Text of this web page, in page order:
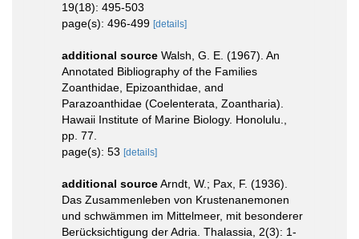
19(18): 495-503
page(s): 496-499 [details]
additional source Walsh, G. E. (1967). An
Annotated Bibliography of the Families
Zoanthidae, Epizoanthidae, and
Parazoanthidae (Coelenterata, Zoantharia).
Hawaii Institute of Marine Biology. Honolulu.,
pp. 77.
page(s): 53 [details]
additional sourceArndt, W.; Pax, F. (1936).
Das Zusammenleben von Krustenanemonen
und schwämmen im Mittelmeer, mit besonderer
Berücksichtigung der Adria. Thalassia, 2(3): 1-